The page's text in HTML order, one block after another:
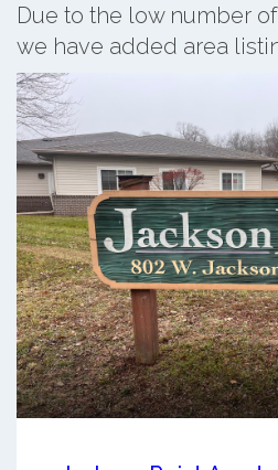
Due to the low number
we have added area